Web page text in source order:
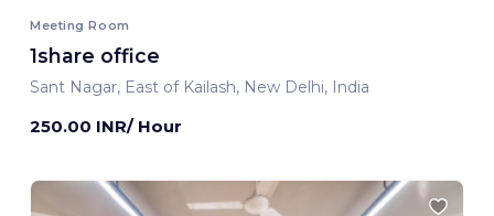
Meeting Room
1share office
Sant Nagar, East of Kailash, New Delhi, India
250.00 INR/ Hour